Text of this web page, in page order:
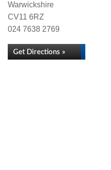
Warwickshire
CV11 6RZ
024 7638 2769
Get Directions »